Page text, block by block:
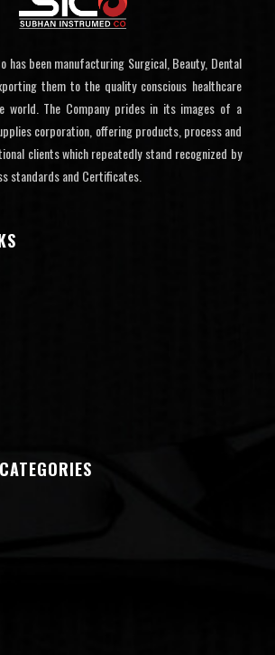
has been manufacturing Surgical, Beauty, Dental
them to the quality conscious healthcare
world. The Company prides in its images of a
corporation, offering products, process and
clients which repeatedly stand recognized by
standards and Certificates.